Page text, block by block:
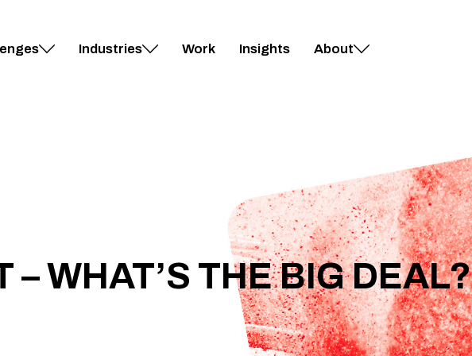
Industries Work Insights About
– WHAT’S THE BIG DEAL?